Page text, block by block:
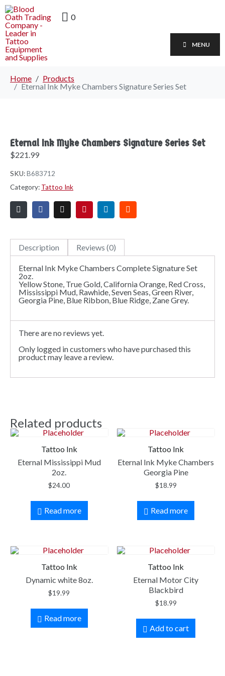
0
MENU
Home
Products
Eternal Ink Myke Chambers Signature Series Set
Eternal Ink Myke Chambers Signature Series Set
$221.99
SKU:B683712
Category: Tattoo Ink
Description Reviews (0)
Eternal Ink Myke Chambers Complete Signature Set
2oz.
Yellow Stone, True Gold, California Orange, Red Cross,
Mississippi Mud, Rawhide, Seven Seas, Green River,
Georgia Pine, Blue Ribbon, Blue Ridge, Zane Grey.
There are no reviews yet.
Only logged in customers who have purchased this
product may leave a review.
Related products
Tattoo Ink
Eternal Mississippi Mud
2oz.
$24.00
Read more
Tattoo Ink
Eternal Ink Myke Chambers
Georgia Pine
$18.99
Read more
Tattoo Ink
Dynamic white 8oz.
$19.99
Read more
Tattoo Ink
Eternal Motor City
Blackbird
$18.99
Add to cart